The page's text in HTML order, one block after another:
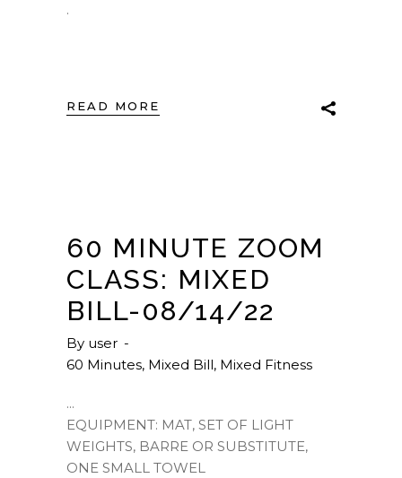
.
READ MORE
60 MINUTE ZOOM
CLASS: MIXED
BILL-08/14/22
By user
60 Minutes, Mixed Bill, Mixed Fitness
EQUIPMENT: MAT, SET OF LIGHT
WEIGHTS, BARRE OR SUBSTITUTE,
ONE SMALL TOWEL